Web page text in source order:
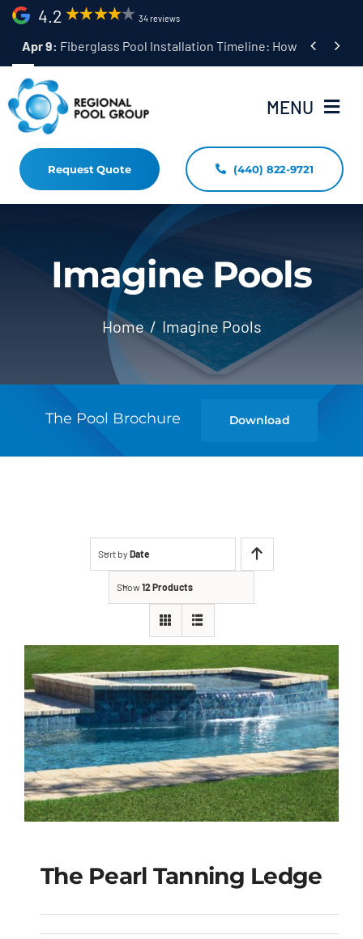
Skip
content
4.2 34 reviews
Apr 9: Fiberglass Pool Installation Timeline: How Long Does
 
MENU
Home
Fiberglass Pool Installation
Resources
Pool Shapes Sizes & Colors
(440) 822-9721
Request Quote (440) 822-9721
Imagine Pools
Home Imagine Pools
The Pool Brochure Download
Sort by Date
Show12 Products
The Pearl Tanning
Ledge
The Pearl Tanning Ledge